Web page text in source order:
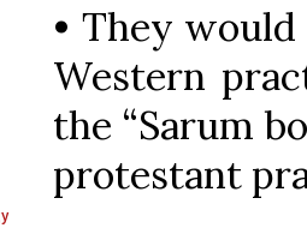
• They
Western
the “Sarum
protestant